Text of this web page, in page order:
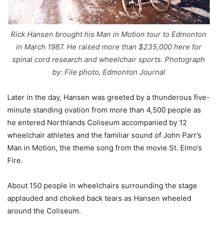
Rick Hansen brought his Man in Motion tour to Edmonton
in March 1987. He raised more than $235,000 here for
spinal cord research and wheelchair sports. Photograph
by: File photo, Edmonton Journal
Later in the day, Hansen was greeted by a thunderous five-
minute standing ovation from more than 4,500 people as
he entered Northlands Coliseum accompanied by 12
wheelchair athletes and the familiar sound of John Parr’s
Man in Motion, the theme song from the movie St. Elmo’s
Fire.
About 150 people in wheelchairs surrounding the stage
applauded and choked back tears as Hansen wheeled
around the Coliseum.